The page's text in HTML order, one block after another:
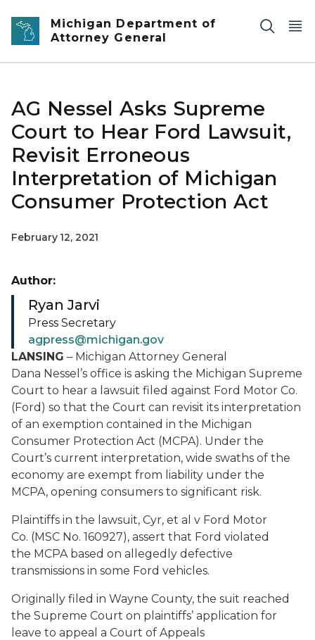
Skip to main content
Michigan Department of
Attorney General
AG Nessel Asks Supreme
Court to Hear Ford Lawsuit,
Revisit Erroneous
Interpretation of Michigan
Consumer Protection Act
February 12, 2021
LANSING – Michigan Attorney General
Dana Nessel’s office is asking the Michigan Supreme
Court to hear a lawsuit filed against Ford Motor Co.
(Ford) so that the Court can revisit its interpretation
of an exemption contained in the Michigan
Consumer Protection Act (MCPA). Under the
Court’s current interpretation, wide swaths of the
economy are exempt from liability under the
MCPA, opening consumers to significant risk.
Plaintiffs in the lawsuit, Cyr, et al v Ford Motor
Co. (MSC No. 160927), assert that Ford violated
the MCPA based on allegedly defective
transmissions in some Ford vehicles.
Originally filed in Wayne County, the suit reached
the Supreme Court on plaintiffs’ application for
leave to appeal a Court of Appeals
Author:
Ryan Jarvi
Press Secretary
agpress@michigan.gov